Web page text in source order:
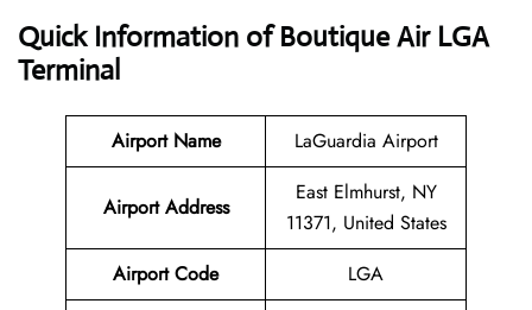
Quick Information of Boutique Air LGA
Terminal
Airport Name LaGuardia Airport
Airport Address
East Elmhurst, NY
11371, United States
Airport Code
LGA